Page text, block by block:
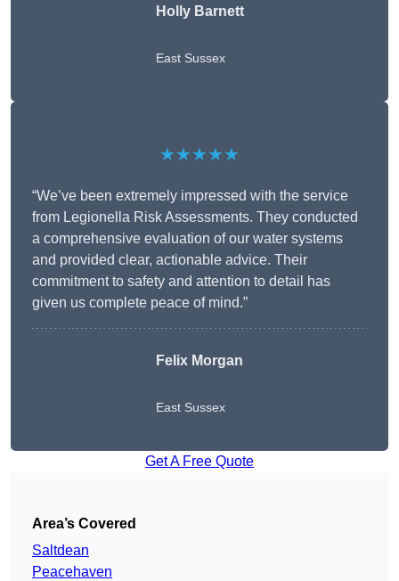
Holly Barnett
East Sussex
★★★★★
“We’ve been extremely impressed with the service
from Legionella Risk Assessments. They conducted
a comprehensive evaluation of our water systems
and provided clear, actionable advice. Their
commitment to safety and attention to detail has
given us complete peace of mind.”
Felix Morgan
East Sussex
Get A Free Quote
Area’s Covered
Saltdean
Peacehaven